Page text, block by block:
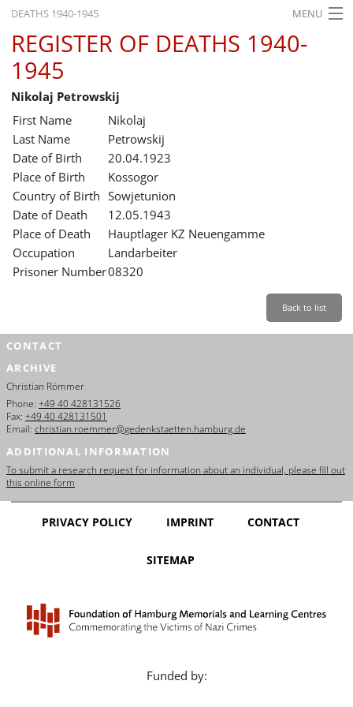
DEATHS 1940-1945 MENU
HOME
WHAT'S ON
EXHIBITIONS
HISTORY
EDUCATION
RESEARCH
SERVICE
REGISTER OF DEATHS 1940-
1945
Nikolaj Petrowskij
First Name
Nikolaj
Last Name
Petrowskij
Date of Birth
20.04.1923
Place of Birth
Kossogor
Country of Birth Sowjetunion
Date of Death
12.05.1943
Place of Death
Hauptlager KZ Neuengamme
Occupation
Landarbeiter
Prisoner Number08320
Back to list
CONTACT
ARCHIVE
Christian Römmer
Phone: +49 40 428131526
Fax: +49 40 428131501
Email: christian.roemmer@gedenkstaetten.hamburg.de
ADDITIONAL INFORMATION
To submit a research request for information about an individual, please fill out
this online form
PRIVACY POLICY IMPRINT CONTACT
SITEMAP
Funded by: